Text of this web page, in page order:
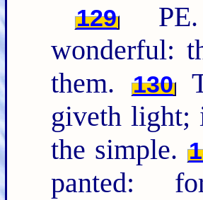
129
wonderful:
them.
130
giveth light;
the simple.
panted: